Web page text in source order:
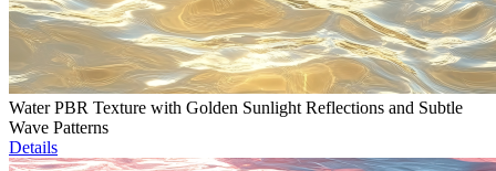
Water PBR Texture with Golden Sunlight Reflections and Subtle
Wave Patterns
Details